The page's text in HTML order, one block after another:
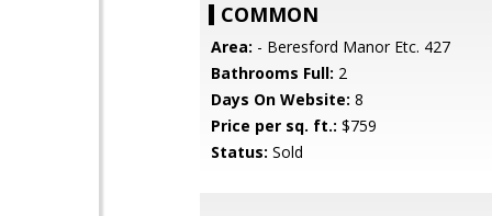
COMMON
Area: - Beresford Manor Etc. 427
Bathrooms Full: 2
Days On Website: 8
Price per sq. ft.: $759
Status: Sold